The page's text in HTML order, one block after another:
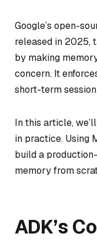
Google’s open-
released in 2025,
by making
concern. It
short-term
In this article,
in practice. Using
build a
memory from
ADK’s